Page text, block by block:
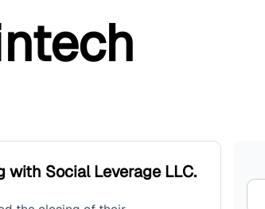
Social Leverage LLC.